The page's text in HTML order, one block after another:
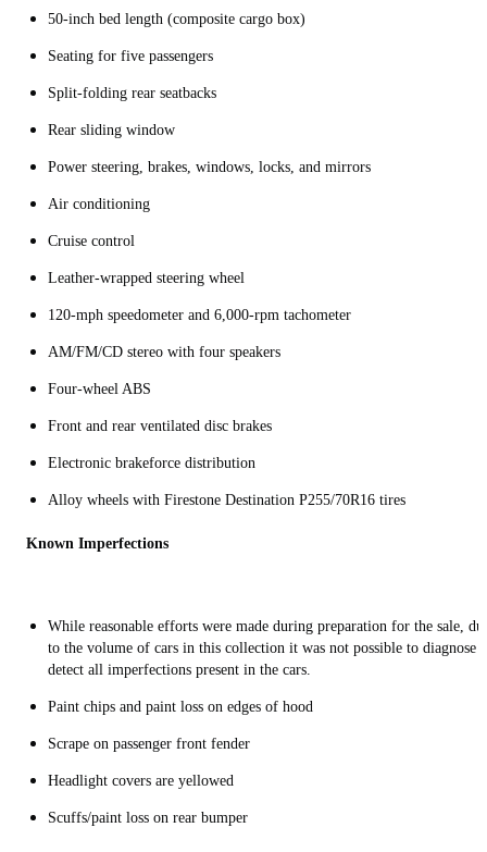
50-inch bed length (composite cargo box)
Seating for five passengers
Split-folding rear seatbacks
Rear sliding window
Power steering, brakes, windows, locks, and mirrors
Air conditioning
Cruise control
Leather-wrapped steering wheel
120-mph speedometer and 6,000-rpm tachometer
AM/FM/CD stereo with four speakers
Four-wheel ABS
Front and rear ventilated disc brakes
Electronic brakeforce distribution
Alloy wheels with Firestone Destination P255/70R16 tires
Known Imperfections
While reasonable efforts were made during preparation for the sale,
to the volume of cars in this collection it was not possible to diagnose
detect all imperfections present in the cars.
Paint chips and paint loss on edges of hood
Scrape on passenger front fender
Headlight covers are yellowed
Scuffs/paint loss on rear bumper